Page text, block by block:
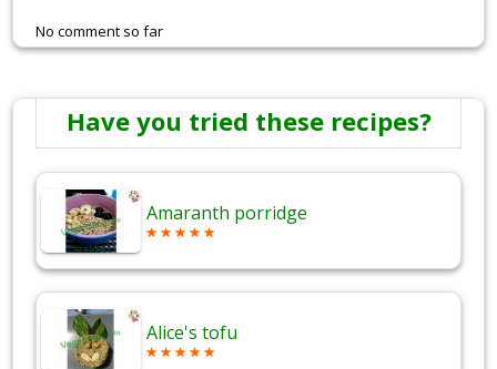
No comment so far
Have you tried these recipes?
Amaranth porridge
Alice's tofu